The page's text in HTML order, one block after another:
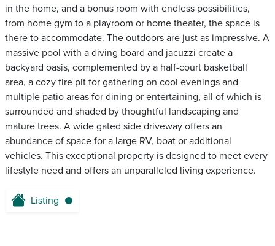
in the home, and a bonus room with endless possibilities,
from home gym to a playroom or home theater, the space is
there to accommodate. The outdoors are just as impressive. A
massive pool with a diving board and jacuzzi create a
backyard oasis, complemented by a half-court basketball
area, a cozy fire pit for gathering on cool evenings and
multiple patio areas for dining or entertaining, all of which is
surrounded and shaded by thoughtful landscaping and
mature trees. A wide gated side driveway offers an
abundance of space for a large RV, boat or additional
vehicles. This exceptional property is designed to meet every
lifestyle need and offers an unparalleled living experience.
Listing